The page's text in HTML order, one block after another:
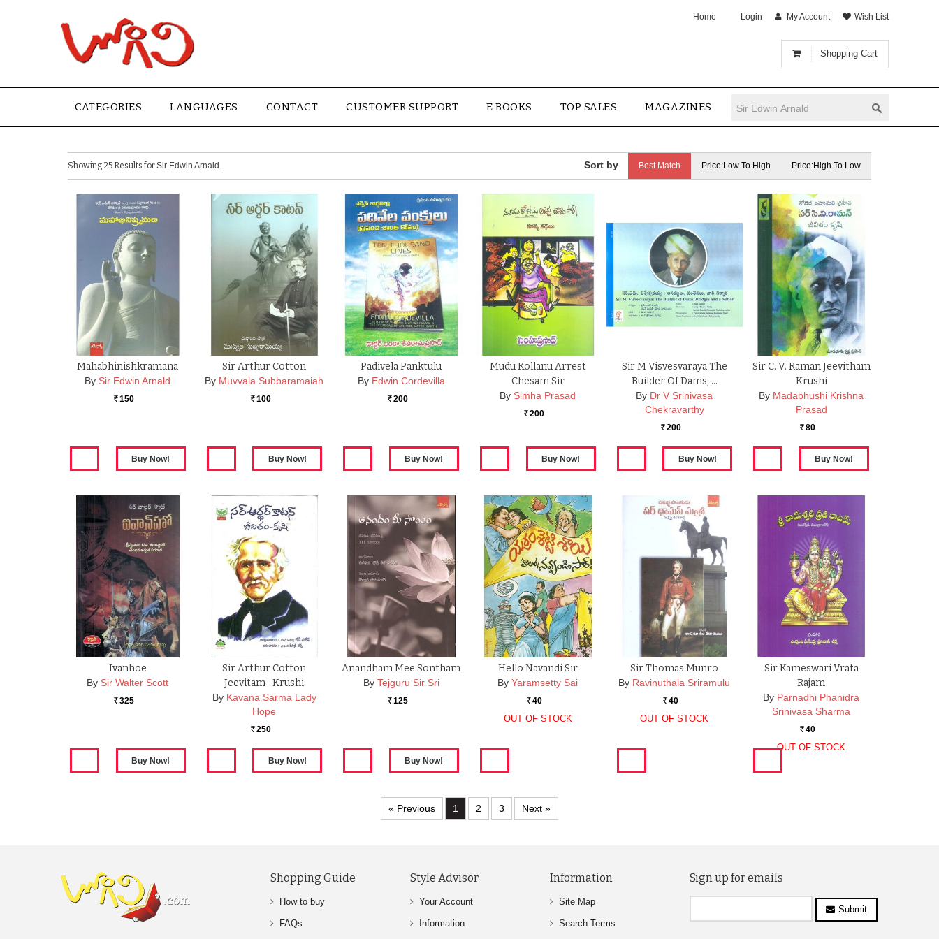
Shopping Cart
Home Login My Account Wish List
CATEGORIES LANGUAGES CONTACT CUSTOMER SUPPORT E BOOKS TOP SALES MAGAZINES
Showing 25 Results forSir Edwin Arnald Best Match Price:Low To High Price:High To Low
Mahabhinishkramana
By Sir Edwin Arnald
Rs. 150
Sir Arthur Cotton
By Muvvala Subbaramaiah
Rs. 100
Padivela Panktulu
By Edwin Cordevilla
Rs. 200
Mudu Kollanu Arrest
Chesam Sir
By Simha Prasad
Rs. 200
Sir M Visvesvaraya The
Builder Of Dams, …
By Dr V Srinivasa
Chekravarthy
Rs. 200
Sir C. V. Raman Jeevitham
Krushi
By Madabhushi Krishna
Prasad
Rs. 80
Ivanhoe
By Sir Walter Scott
Rs. 325
Sir Arthur Cotton
Jeevitam_ Krushi
By Kavana Sarma Lady
Hope
Rs. 250
Anandham Mee Sontham
By Tejguru Sir Sri
Rs. 125
Hello Navandi Sir
By Yaramsetty Sai
Rs. 40
OUT OF STOCK
Sir Thomas Munro
By Ravinuthala Sriramulu
Rs. 40
OUT OF STOCK
Sir Kameswari Vrata
Rajam
By Parnadhi Phanidra
Srinivasa Sharma
Rs. 40
OUT OF STOCK
« Previous 1 2 3 Next »
Shopping Guide
How to buy
FAQs
Style Advisor
Your Account
Information
Information
Site Map
Search Terms
Sign up for emails
Submit